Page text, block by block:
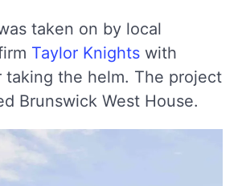
taken on by local
Taylor Knights with
taking the helm. The project
Brunswick West House.